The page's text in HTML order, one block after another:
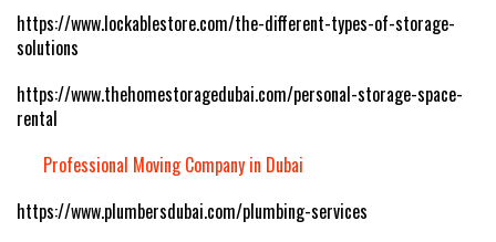
https://www.lockablestore.com/the-different-types-of-storage-
solutions
https://www.thehomestoragedubai.com/personal-storage-space-
rental
Professional Moving Company in Dubai
https://www.plumbersdubai.com/plumbing-services